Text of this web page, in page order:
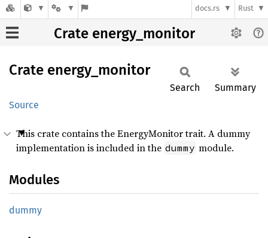
docs.rs Rust
Crate energy_monitor
Crate energy_ monitor
Source
Search Summary
This crate contains the EnergyMonitor trait. A dummy
implementation is included in the dummy module.
Modules
dummy